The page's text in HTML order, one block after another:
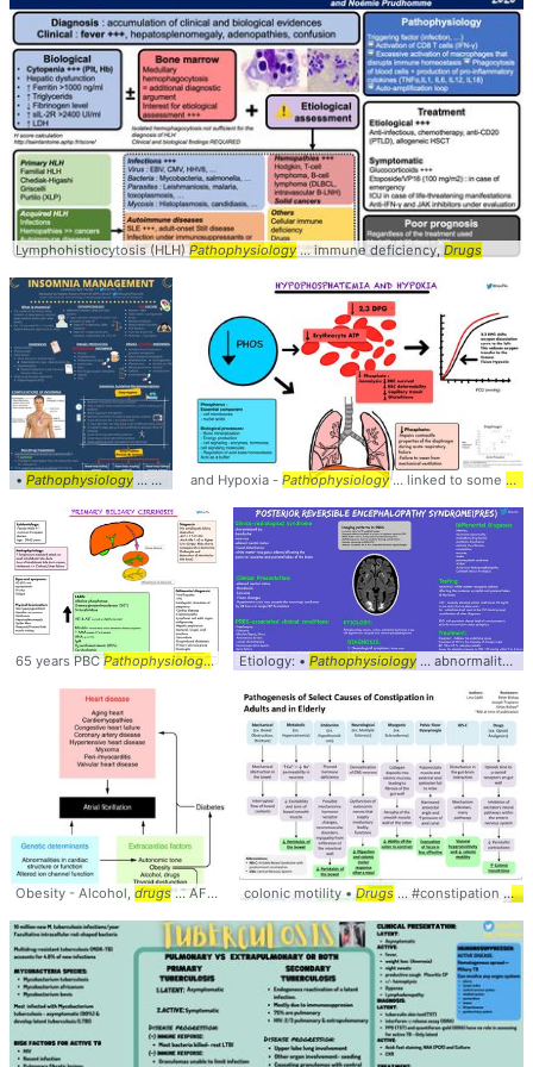
Lymphohistiocytosis (HLH)Pathophysiology... immune deficiency, Drugs
• Pathophysiology ... Diagnosis • Drugs... producing insomnia •Drugs ...
and Hypoxia - Pathophysiology... linked to some
65 years PBC Pathophysiology ... , Sarcoidosis,Drug-induced
Etiology: • Pathophysiology ... abnormality, Medication/
Obesity - Alcohol, drugs... AFib #Cardiology # Pathophysiology
colonic motility • Drugs ... #constipation #